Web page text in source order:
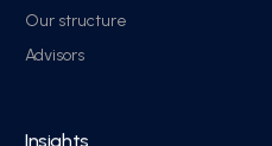
Our structure
Advisors
Insights